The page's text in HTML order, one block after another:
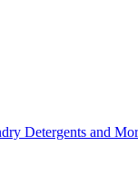
Detergents and